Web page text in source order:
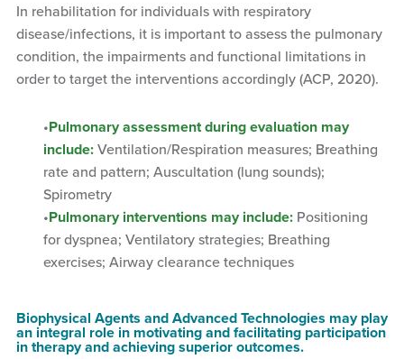
In rehabilitation for individuals with respiratory
disease/infections, it is important to assess the pulmonary
condition, the impairments and functional limitations in
order to target the interventions accordingly (ACP, 2020).
Pulmonary assessment during evaluation may
include:Ventilation/Respiration measures; Breathing
rate and pattern; Auscultation (lung sounds);
Spirometry
Pulmonary interventions may include:Positioning
for dyspnea; Ventilatory strategies; Breathing
exercises; Airway clearance techniques
Biophysical Agents and Advanced Technologies may play
an integral role in motivating and facilitating participation
in therapy and achieving superior outcomes.